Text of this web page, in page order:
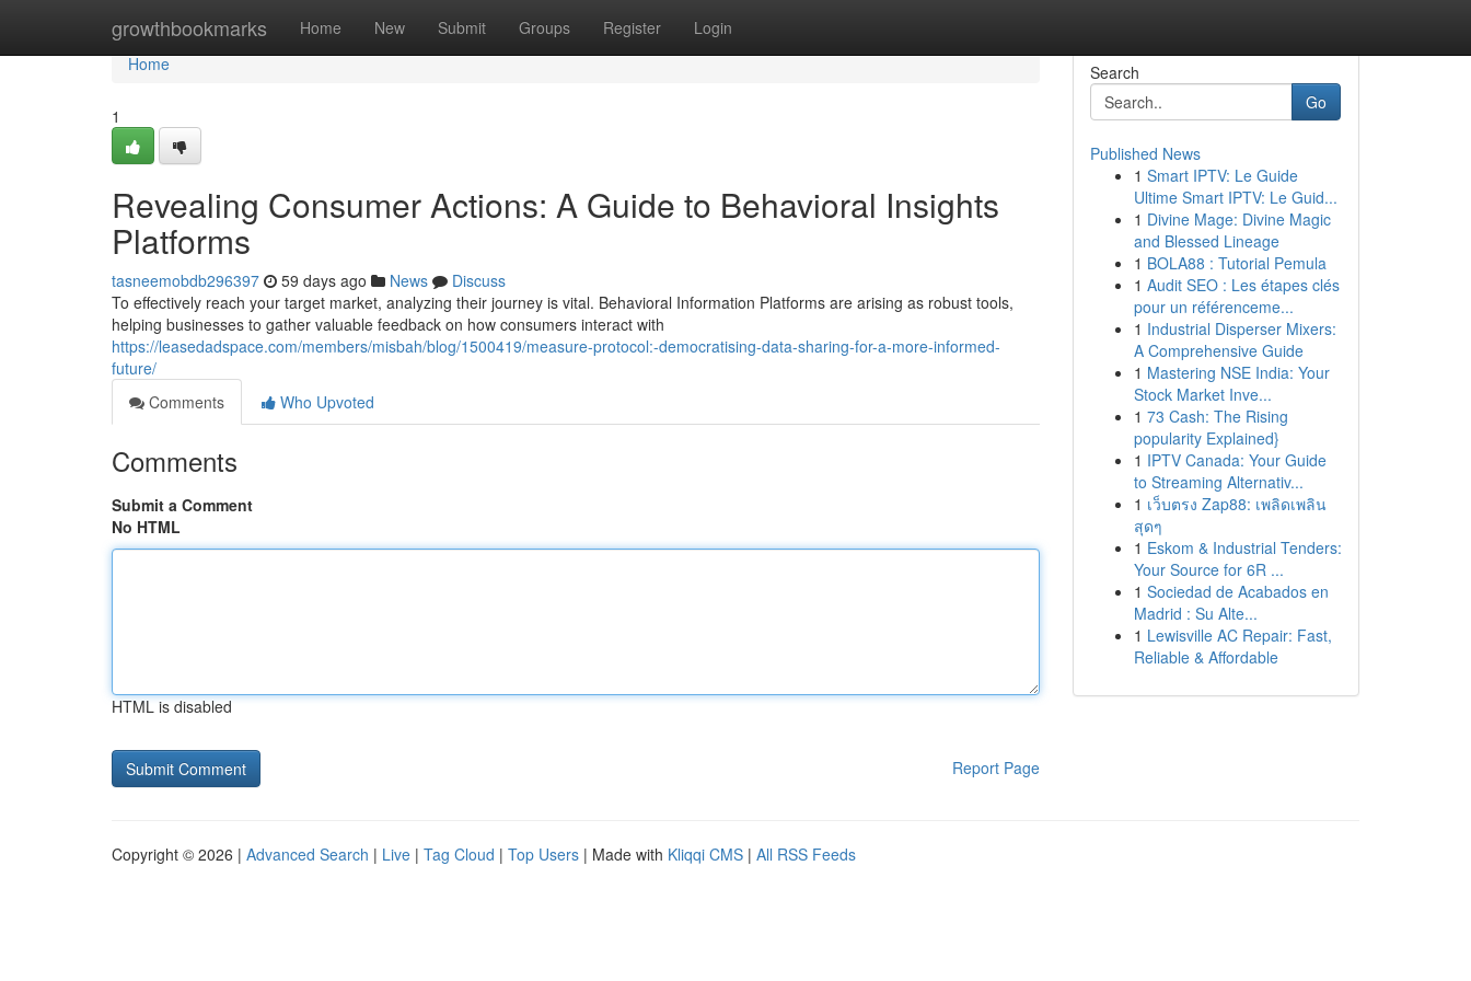
growthbookmarks Home New Submit Groups Register Login
Home
Home
1
Revealing Consumer Actions: A Guide to Behavioral Insights
Platforms
tasneemobdb296397 59 days ago News
Discuss
To effectively reach your target market, analyzing their journey is vital. Behavioral Information Platforms are arising as robust tools,
helping businesses to gather valuable feedback on how consumers interact with
https://leasedadspace.com/members/misbah/blog/1500419/measure-protocol:-democratising-data-sharing-for-a-more-informed-
future/
Comments
Who Upvoted
Comments
Submit a Comment
No HTML
HTML is disabled
Report Page
Search
Go
Published News
1 Smart IPTV: Le Guide
Ultime Smart IPTV: Le Guid...
1 Divine Mage: Divine Magic
and Blessed Lineage
1 BOLA88 : Tutorial Pemula
1 Audit SEO : Les étapes clés
pour un référenceme...
1 Industrial Disperser Mixers:
A Comprehensive Guide
1 Mastering NSE India: Your
Stock Market Inve...
1 73 Cash: The Rising
popularity Explained}
1 IPTV Canada: Your Guide
to Streaming Alternativ...
1 เว็บตรง Zap88: เพลิดเพลิน
สุดๆ
1 Eskom & Industrial Tenders:
Your Source for 6R ...
1 Sociedad de Acabados en
Madrid : Su Alte...
1 Lewisville AC Repair: Fast,
Reliable & Affordable
Copyright © 2026 | Advanced Search | Live | Tag Cloud | Top Users | Made with Kliqqi CMS | All RSS Feeds